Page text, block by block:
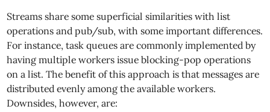
Streams share some superficial similarities with list
operations and pub/sub, with some important differences.
For instance, task queues are commonly implemented by
having multiple workers issue blocking-pop operations
on a list. The benefit of this approach is that messages are
distributed evenly among the available workers.
Downsides, however, are: